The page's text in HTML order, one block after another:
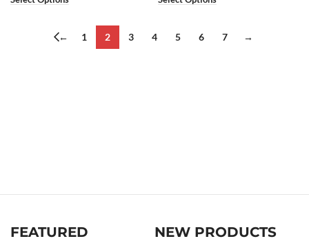
← 1 2 3 4 5 6 7 →
FEATURED
NEW PRODUCTS